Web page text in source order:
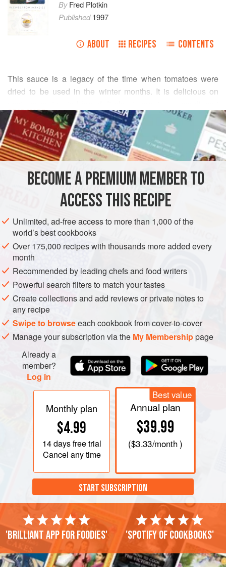
ByFred Plotkin
Published1997
ABOUT RECIPES CONTENTS
This sauce is a legacy of the time when tomatoes were
dried to be used in the winter months. It is delicious on
with meat, fish, vegetables, or cheese. It is also easy to
make, especially if you have sun-dried tomatoes that are
packed in olive oil. Note that if the tomatoes are not packed
in oil, you should soak them in warm water for at least two
sauce. A mortar and pestle are
READ MORE
INGREDIENTS
EUROPE ITALY LIGURIA SAUCE
GLUTEN-FREE
WINTER
METHOD
BECOME A PREMIUM MEMBER TO
ACCESS THIS RECIPE
Unlimited, ad-free access to more than 1,000 of the
world’s best cookbooks
Over 175,000 recipes with thousands more added every
month
Recommended by leading chefs and food writers
Powerful search filters to match your tastes
Create collections and add reviews or private notes to
any recipe
Swipe to browseeach cookbook from cover-to-cover
Manage your subscription via the My Membershippage
Already a
member?
Log in
Monthly plan
$4.99
14 daysfree trial
Cancel any time
Best value
Annual plan
$39.99
($3.33/month )
START SUBSCRIPTION
'Brilliant app for foodies' 'Spotify of cookbooks'